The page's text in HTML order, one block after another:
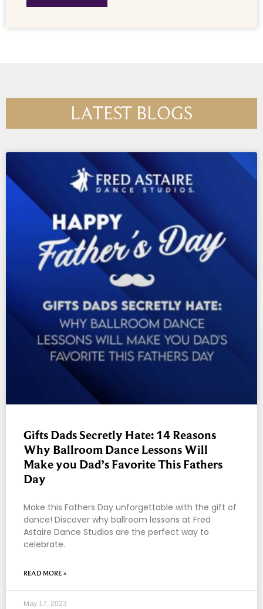
LATEST BLOGS
Gifts Dads Secretly Hate: 14 Reasons
Why Ballroom Dance Lessons Will
Make you Dad’s Favorite This Fathers
Day
Make this Fathers Day unforgettable with the gift of
dance! Discover why ballroom lessons at Fred
Astaire Dance Studios are the perfect way to
celebrate.
READ MORE »
May 17, 2023